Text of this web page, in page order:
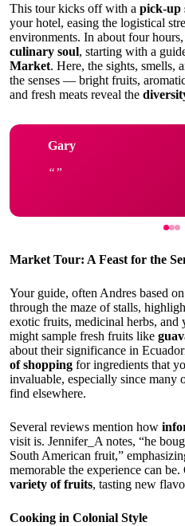
This tour kicks off with a pick-up
your hotel, easing the logistical
environments. In about four
culinary soul, starting with a
Market. Here, the sights, smells,
the senses — bright fruits,
and fresh meats reveal the
Gary
Market Tour: A Feast for the
Your guide, often Andres based
through the maze of stalls,
exotic fruits, medicinal herbs, and
might sample fresh fruits like
about their significance in
of shopping for ingredients that
invaluable, especially since many
find elsewhere.
Several reviews mention how
visit is. Jennifer_A notes, “he
South American fruit,”
memorable the experience can be.
variety of fruits, tasting new
Cooking in Colonial Style